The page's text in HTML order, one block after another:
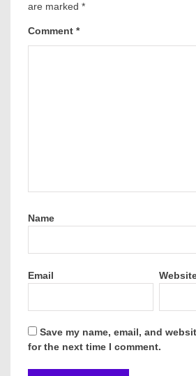
are marked *
Comment *
Name
Email
Save my name, email, and
for the next time I comment.